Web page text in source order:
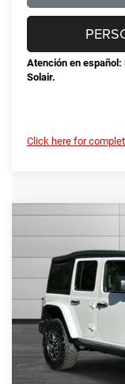
Atención en
Solair.
Click here for
2026Jeep
VIN:
In Stock
$10,191
SAVINGS
MSRP:
Total Savings:
Documentation Fee
No Unwanted Add-Ons: